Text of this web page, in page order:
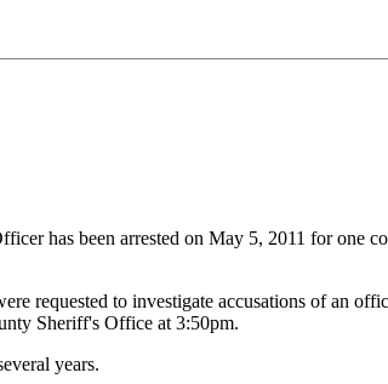
has been arrested on May 5, 2011 for one
requested to investigate accusations of an
Sheriff's Office at 3:50pm.
years.